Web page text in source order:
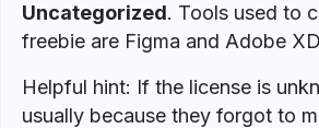
Uncategorized. Tools used to
freebie are Figma and Adobe
Helpful hint: If the license is
usually because they forgot to